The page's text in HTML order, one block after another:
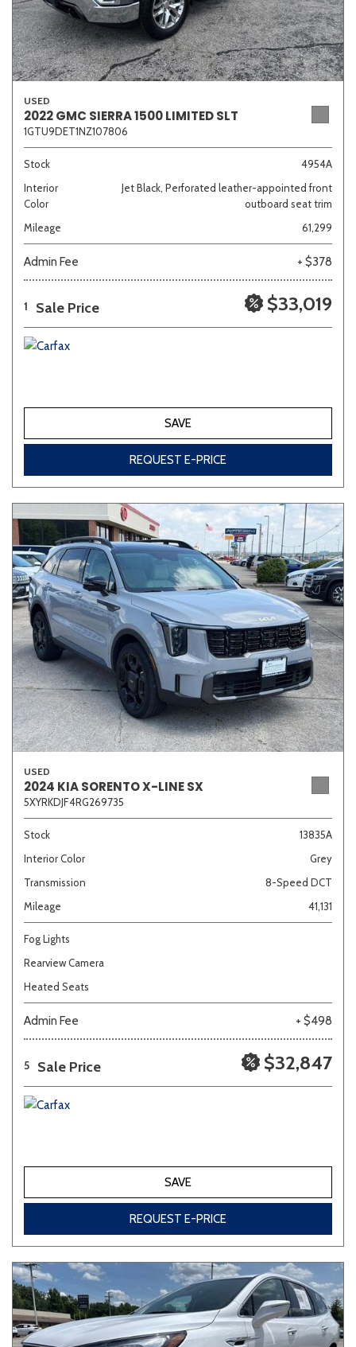
USED
2022 GMC SIERRA 1500 LIMITED SLT
1GTU9DET1NZ107806
Stock
4954A
Interior
Color
Jet Black, Perforated leather-appointed front
outboard seat trim
Mileage
61,299
Admin Fee + $378
1 Sale Price $33,019
SAVE
REQUEST E-PRICE
USED
2024 KIA SORENTO X-LINE SX
5XYRKDJF4RG269735
Stock
13835A
Interior Color
Grey
Transmission
8-Speed DCT
Mileage
41,131
Fog Lights
Rearview Camera
Heated Seats
Admin Fee + $498
5 Sale Price $32,847
SAVE
REQUEST E-PRICE